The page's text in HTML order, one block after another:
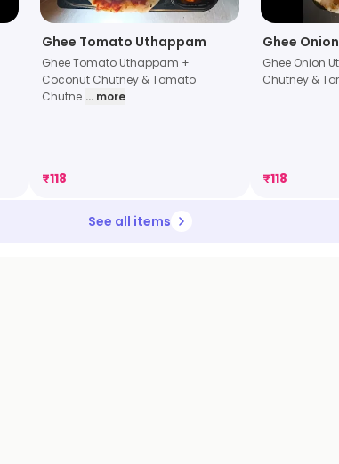
Ghee Tomato Uthappam
Ghee Tomato Uthappam +
Coconut Chutney & Tomato
Chutne ... more
₹118
Ghee
Ghee Onion
Chutney &
₹118
See all items